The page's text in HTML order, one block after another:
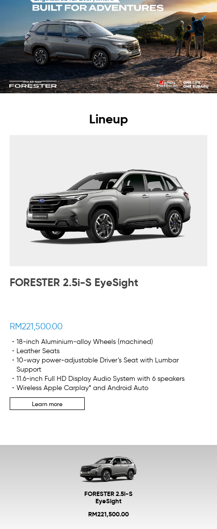
Lineup
FORESTER 2.5i-S EyeSight
RM221,500.00
・18-inch Aluminium-alloy Wheels (machined)
・Leather Seats
・10-way power-adjustable Driver’s Seat with Lumbar
Support
・11.6-inch Full HD Display Audio System with 6 speakers
・Wireless Apple Carplay* and Android Auto
Learn more
FORESTER 2.5i-S
EyeSight
RM221,500.00